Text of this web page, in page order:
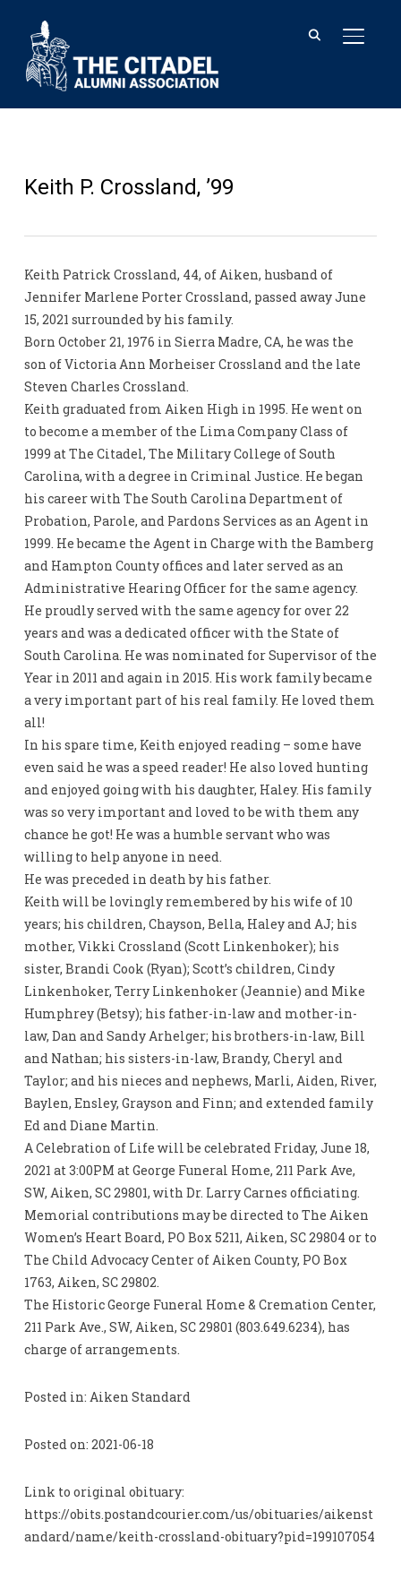
Keith P. Crossland, ’99
Keith Patrick Crossland, 44, of Aiken, husband of
Jennifer Marlene Porter Crossland, passed away June
15, 2021 surrounded by his family.
Born October 21, 1976 in Sierra Madre, CA, he was the
son of Victoria Ann Morheiser Crossland and the late
Steven Charles Crossland.
Keith graduated from Aiken High in 1995. He went on
to become a member of the Lima Company Class of
1999 at The Citadel, The Military College of South
Carolina, with a degree in Criminal Justice. He began
his career with The South Carolina Department of
Probation, Parole, and Pardons Services as an Agent in
1999. He became the Agent in Charge with the Bamberg
and Hampton County offices and later served as an
Administrative Hearing Officer for the same agency.
He proudly served with the same agency for over 22
years and was a dedicated officer with the State of
South Carolina. He was nominated for Supervisor of the
Year in 2011 and again in 2015. His work family became
a very important part of his real family. He loved them
all!
In his spare time, Keith enjoyed reading – some have
even said he was a speed reader! He also loved hunting
and enjoyed going with his daughter, Haley. His family
was so very important and loved to be with them any
chance he got! He was a humble servant who was
willing to help anyone in need.
He was preceded in death by his father.
Keith will be lovingly remembered by his wife of 10
years; his children, Chayson, Bella, Haley and AJ; his
mother, Vikki Crossland (Scott Linkenhoker); his
sister, Brandi Cook (Ryan); Scott’s children, Cindy
Linkenhoker, Terry Linkenhoker (Jeannie) and Mike
Humphrey (Betsy); his father-in-law and mother-in-
law, Dan and Sandy Arhelger; his brothers-in-law, Bill
and Nathan; his sisters-in-law, Brandy, Cheryl and
Taylor; and his nieces and nephews, Marli, Aiden, River,
Baylen, Ensley, Grayson and Finn; and extended family
Ed and Diane Martin.
A Celebration of Life will be celebrated Friday, June 18,
2021 at 3:00PM at George Funeral Home, 211 Park Ave,
SW, Aiken, SC 29801, with Dr. Larry Carnes officiating.
Memorial contributions may be directed to The Aiken
Women’s Heart Board, PO Box 5211, Aiken, SC 29804 or to
The Child Advocacy Center of Aiken County, PO Box
1763, Aiken, SC 29802.
The Historic George Funeral Home & Cremation Center,
211 Park Ave., SW, Aiken, SC 29801 (803.649.6234), has
charge of arrangements.
Posted in: Aiken Standard
Posted on: 2021-06-18
Link to original obituary:
https://obits.postandcourier.com/us/obituaries/aikenst
andard/name/keith-crossland-obituary?pid=199107054